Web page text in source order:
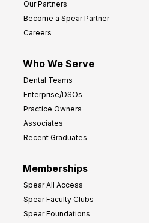
Our Partners
Become a Spear Partner
Careers
Who We Serve
Dental Teams
Enterprise/DSOs
Practice Owners
Associates
Recent Graduates
Memberships
Spear All Access
Spear Faculty Clubs
Spear Foundations